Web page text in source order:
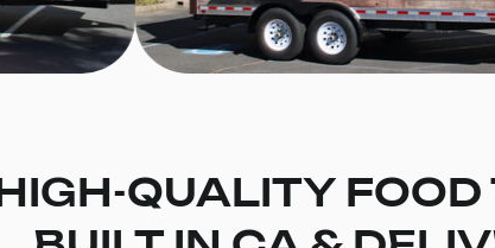
HIGH-QUALITY FOOD